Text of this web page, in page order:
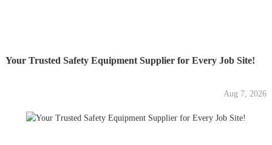
Your Trusted Safety Equipment Supplier for Every Job Site!
Aug 7, 2026